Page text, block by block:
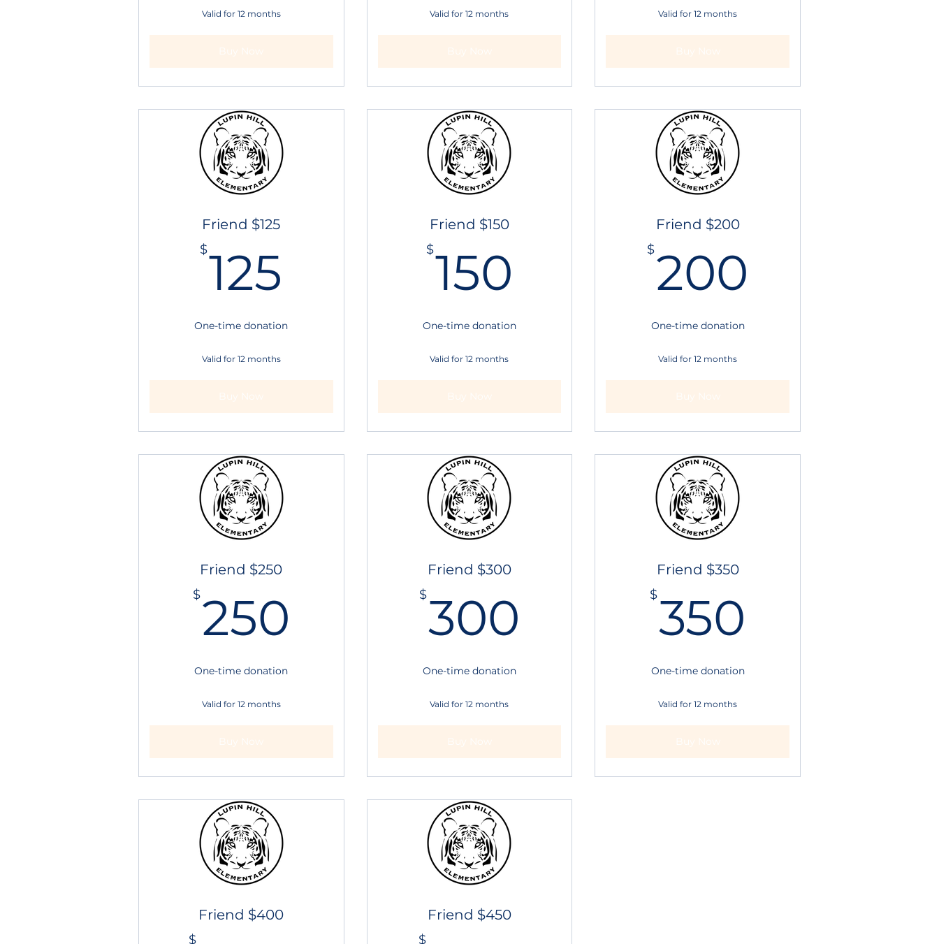
Valid for 12 months Valid for 12 months Valid for 12 months
Friend $125
$125
One-time donation
Valid for 12 months
Friend $150
$150
One-time donation
Valid for 12 months
Friend $200
$200
One-time donation
Valid for 12 months
Friend $250
$250
One-time donation
Valid for 12 months
Friend $300
$300
One-time donation
Valid for 12 months
Friend $350
$350
One-time donation
Valid for 12 months
Friend $400
$
Friend $450
$